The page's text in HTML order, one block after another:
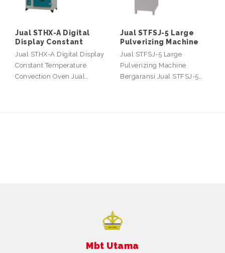
Jual STHX-A Digital
Display Constant
Jual STHX-A Digital Display
Constant Temperature
Convection Oven Jual…
Jual STFSJ-5 Large
Pulverizing Machine
Jual STFSJ-5 Large
Pulverizing Machine
Bergaransi Jual STFSJ-5…
Mbt Utama